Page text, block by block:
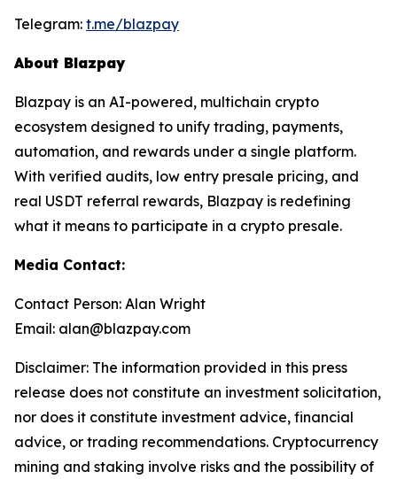
Telegram: t.me/blazpay
About Blazpay
Blazpay is an AI-powered, multichain crypto
ecosystem designed to unify trading, payments,
automation, and rewards under a single platform.
With verified audits, low entry presale pricing, and
real USDT referral rewards, Blazpay is redefining
what it means to participate in a crypto presale.
Media Contact:
Contact Person: Alan Wright
Email: alan@blazpay.com
Disclaimer: The information provided in this press
release does not constitute an investment solicitation,
nor does it constitute investment advice, financial
advice, or trading recommendations. Cryptocurrency
mining and staking involve risks and the possibility of